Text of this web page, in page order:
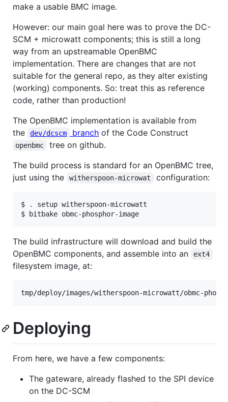
make a usable BMC image.
However: our main goal here was to prove the DC-
SCM + microwatt components; this is still a long
way from an upstreamable OpenBMC
implementation. There are changes that are not
suitable for the general repo, as they alter existing
(working) components. So: treat this as reference
code, rather than production!
The OpenBMC implementation is available from
the
dev/dcscm branchof the Code Construct
openbmc
tree on github.
The build process is standard for an OpenBMC tree,
just using the
witherspoon-microwat configuration:
$ .
setup witherspoon-microwatt
$ bitbake obmc-phosphor-image
The build infrastructure will download and build the
OpenBMC components, and assemble into an
ext4
filesystem image, at:
Deploying
From here, we have a few components:
The gateware, already flashed to the SPI device
on the DC-SCM